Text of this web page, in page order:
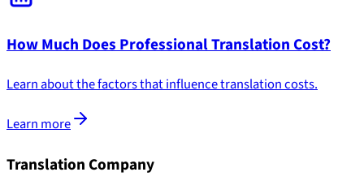
How Much Does Professional Translation Cost?
Learn about the factors that influence translation costs.
Learn more
Translation Company